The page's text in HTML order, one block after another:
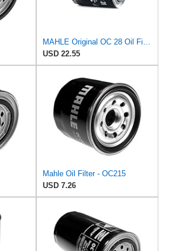
MAHLE Original OC 28 Oil Filter
USD 22.55
Mahle Oil Filter - OC215
USD 7.26